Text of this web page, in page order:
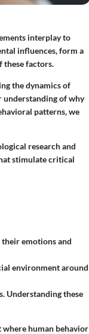
interplay to
influences, form a
these factors.
the dynamics of
understanding of why
patterns, we
research and
stimulate critical
emotions and
environment around
Understanding these
human behavior